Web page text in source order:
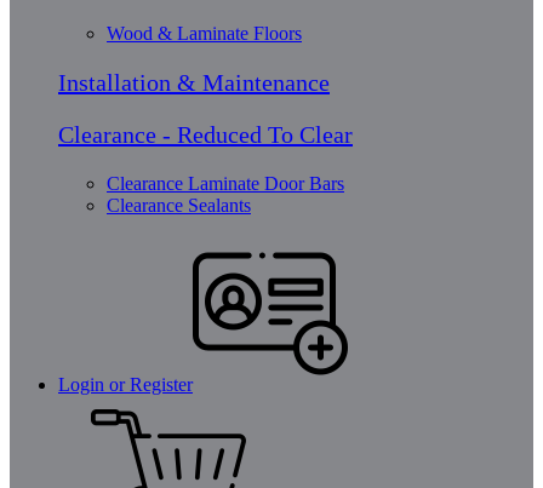
Wood & Laminate Floors
Installation & Maintenance
Clearance - Reduced To Clear
Clearance Laminate Door Bars
Clearance Sealants
Login or Register